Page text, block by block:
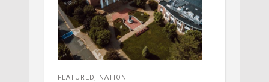
FEATURED NATION